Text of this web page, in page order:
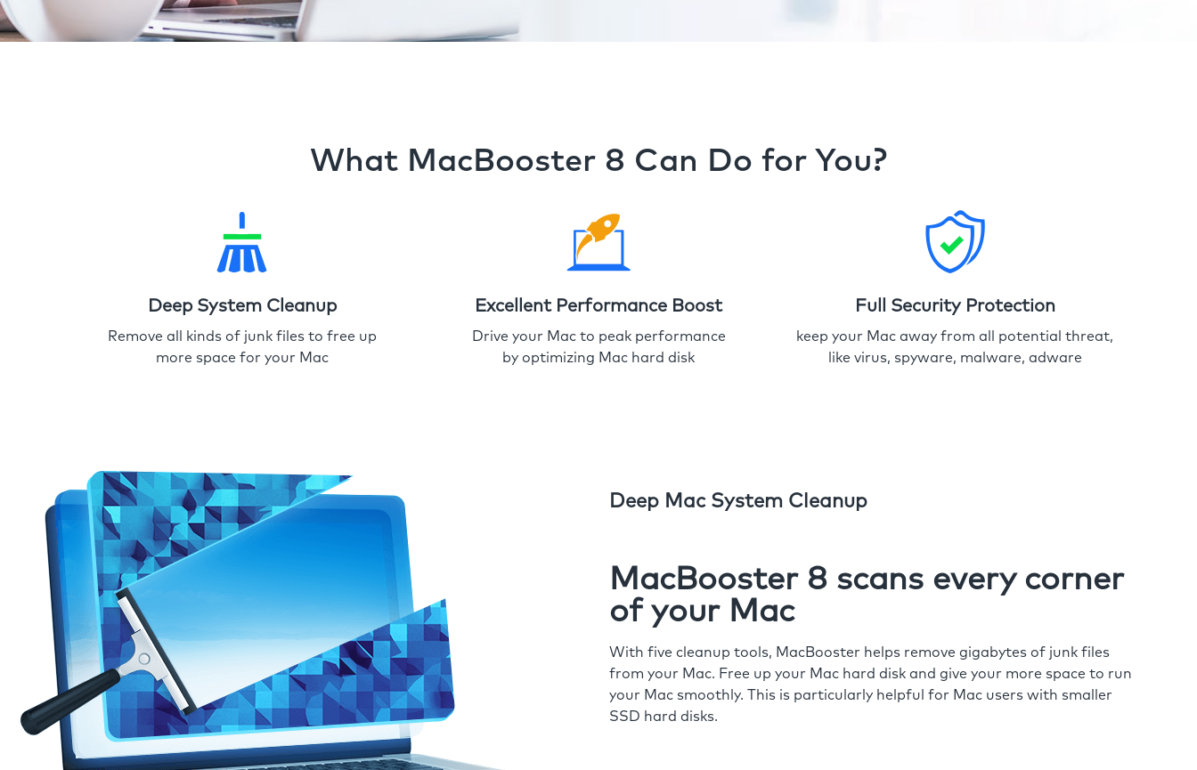
What MacBooster 8 Can Do for You?
Deep System Cleanup
Remove all kinds of junk files to free up
more space for your Mac
Excellent Performance Boost
Drive your Mac to peak performance
by optimizing Mac hard disk
Full Security Protection
keep your Mac away from all potential threat,
like virus, spyware, malware, adware
Deep Mac System Cleanup
MacBooster 8 scans every corner
of your Mac
With five cleanup tools, MacBooster helps remove gigabytes of junk files
from your Mac. Free up your Mac hard disk and give your more space to run
your Mac smoothly. This is particularly helpful for Mac users with smaller
SSD hard disks.